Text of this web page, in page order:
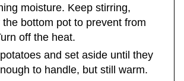
moisture. Keep stirring,
bottom pot to prevent from
off the heat.
and set aside until they
to handle, but still warm.